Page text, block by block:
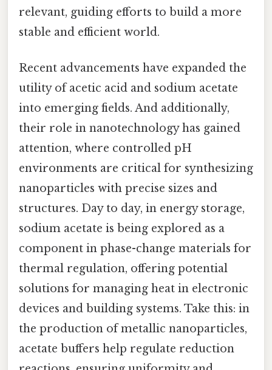
relevant, guiding efforts to build a more
stable and efficient world.
Recent advancements have expanded the
utility of acetic acid and sodium acetate
into emerging fields. And additionally,
their role in nanotechnology has gained
attention, where controlled pH
environments are critical for synthesizing
nanoparticles with precise sizes and
structures. Day to day, in energy storage,
sodium acetate is being explored as a
component in phase-change materials for
thermal regulation, offering potential
solutions for managing heat in electronic
devices and building systems. Take this: in
the production of metallic nanoparticles,
acetate buffers help regulate reduction